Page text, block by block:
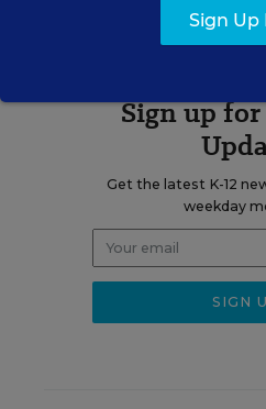
Sign up
Get the latest K-12
weekday
Sign Up